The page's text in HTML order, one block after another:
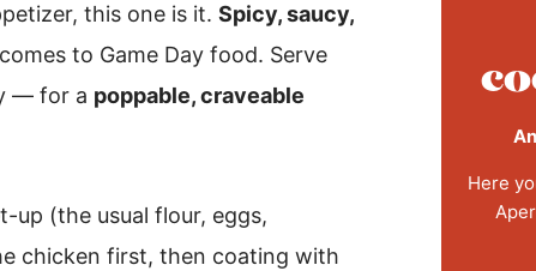
this one is it. Spicy, saucy,
to Game Day food. Serve
— for a poppable, craveable
up (the usual flour, eggs,
chicken first, then coating with
Here